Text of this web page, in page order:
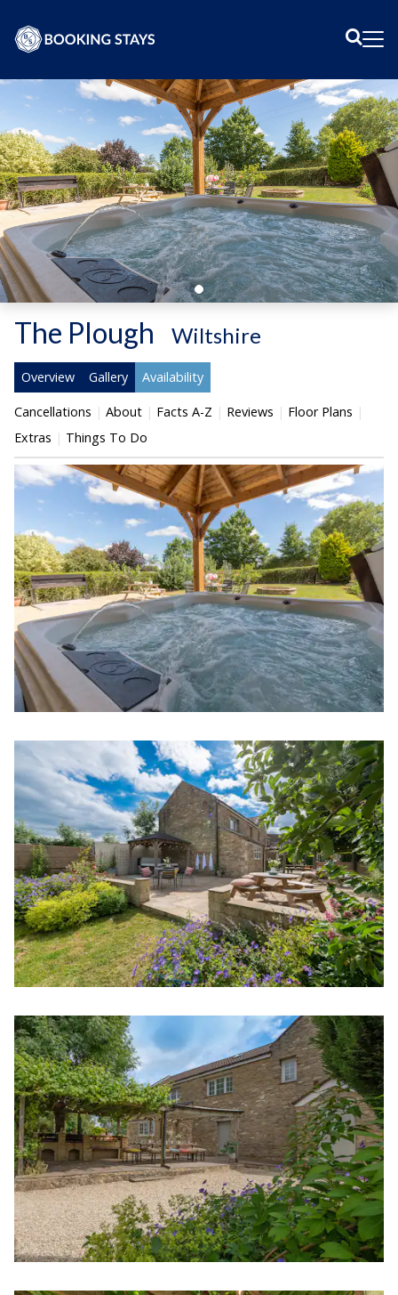
The Plough Wiltshire
Overview Gallery Availability
Cancellations About Facts A-Z Reviews
Floor Plans
Extras
Things To Do